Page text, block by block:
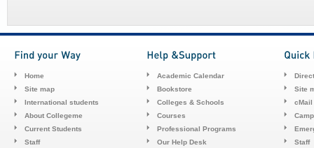
Home
Site map
International students
About Collegeme
Current Students
Staff
Academic Calendar
Bookstore
Colleges & Schools
Courses
Professional Programs
Our Help Desk
Site
cMail
Staff